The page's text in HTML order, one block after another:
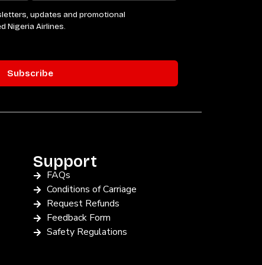
Support
FAQs
Conditions of Carriage
Request Refunds
Feedback Form
Safety Regulations